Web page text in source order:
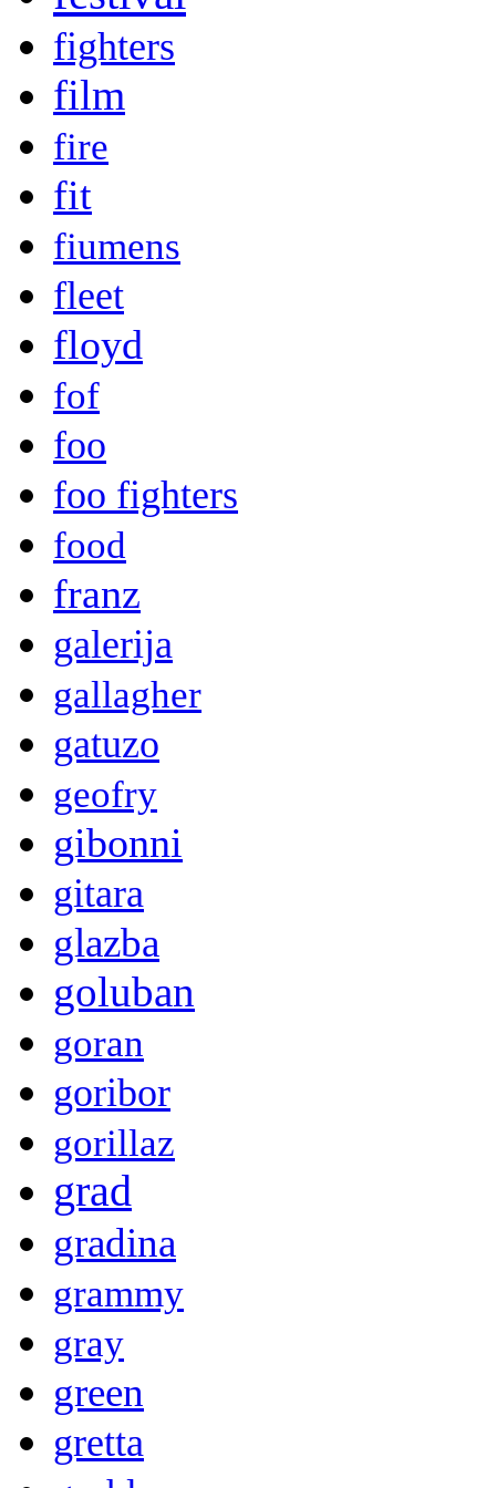
fighters
film
fire
fit
fiumens
fleet
floyd
fof
foo
foo fighters
food
franz
galerija
gallagher
gatuzo
geofry
gibonni
gitara
glazba
goluban
goran
goribor
gorillaz
grad
gradina
grammy
gray
green
gretta